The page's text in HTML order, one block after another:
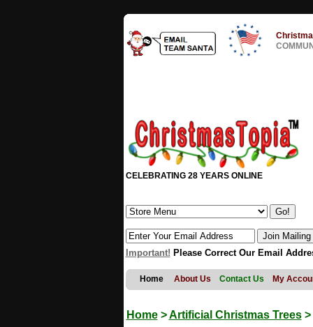
CELEBRATING 28 YEARS ONLINE
Important! Please Correct Our Email
Home About Us Contact Us My
Home>Artificial Christmas Trees>